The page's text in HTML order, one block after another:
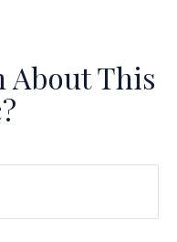
About This